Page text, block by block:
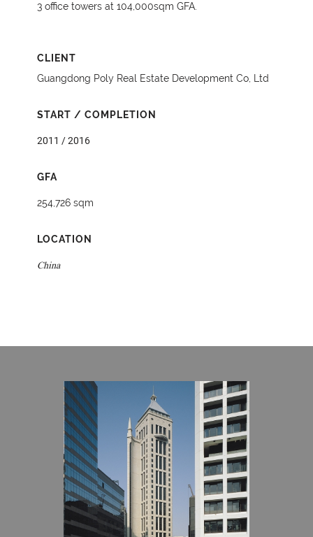
3 office towers at 104,000sqm GFA.
CLIENT
Guangdong Poly Real Estate Development Co, Ltd
START / COMPLETION
2011 / 2016
GFA
254,726 sqm
LOCATION
China